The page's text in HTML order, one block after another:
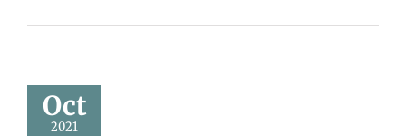
Oct
2021